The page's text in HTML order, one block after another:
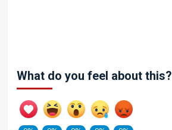
What do you feel about this?